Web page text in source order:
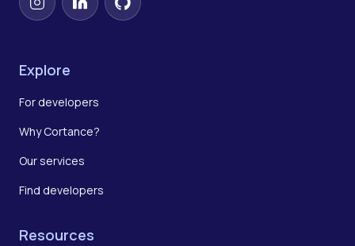
InstagramLinkedInGitHub
Explore
For developers
Why Cortance?
Our services
Find developers
Resources